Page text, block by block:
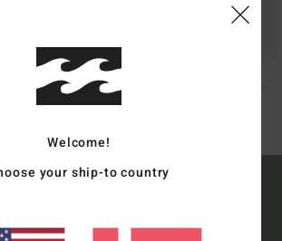
1
Tripper
199,00 DKK
Welcome!
your ship-to country